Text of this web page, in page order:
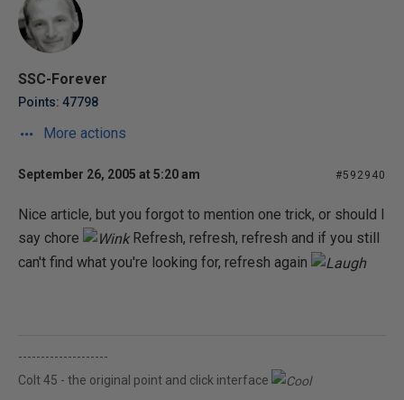
SSC-Forever
Points: 47798
More actions
September 26, 2005 at 5:20 am #592940
Nice article, but you forgot to mention one trick, or should I
say chore
Refresh, refresh, refresh and if you still
can't find what you're looking for, refresh again
--------------------
Colt 45 - the original point and click interface